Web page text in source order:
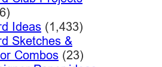
Ideas(1,433)
Sketches &
Combos(23)